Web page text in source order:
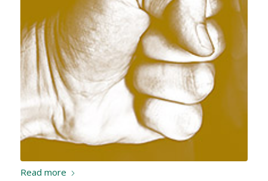
Read more